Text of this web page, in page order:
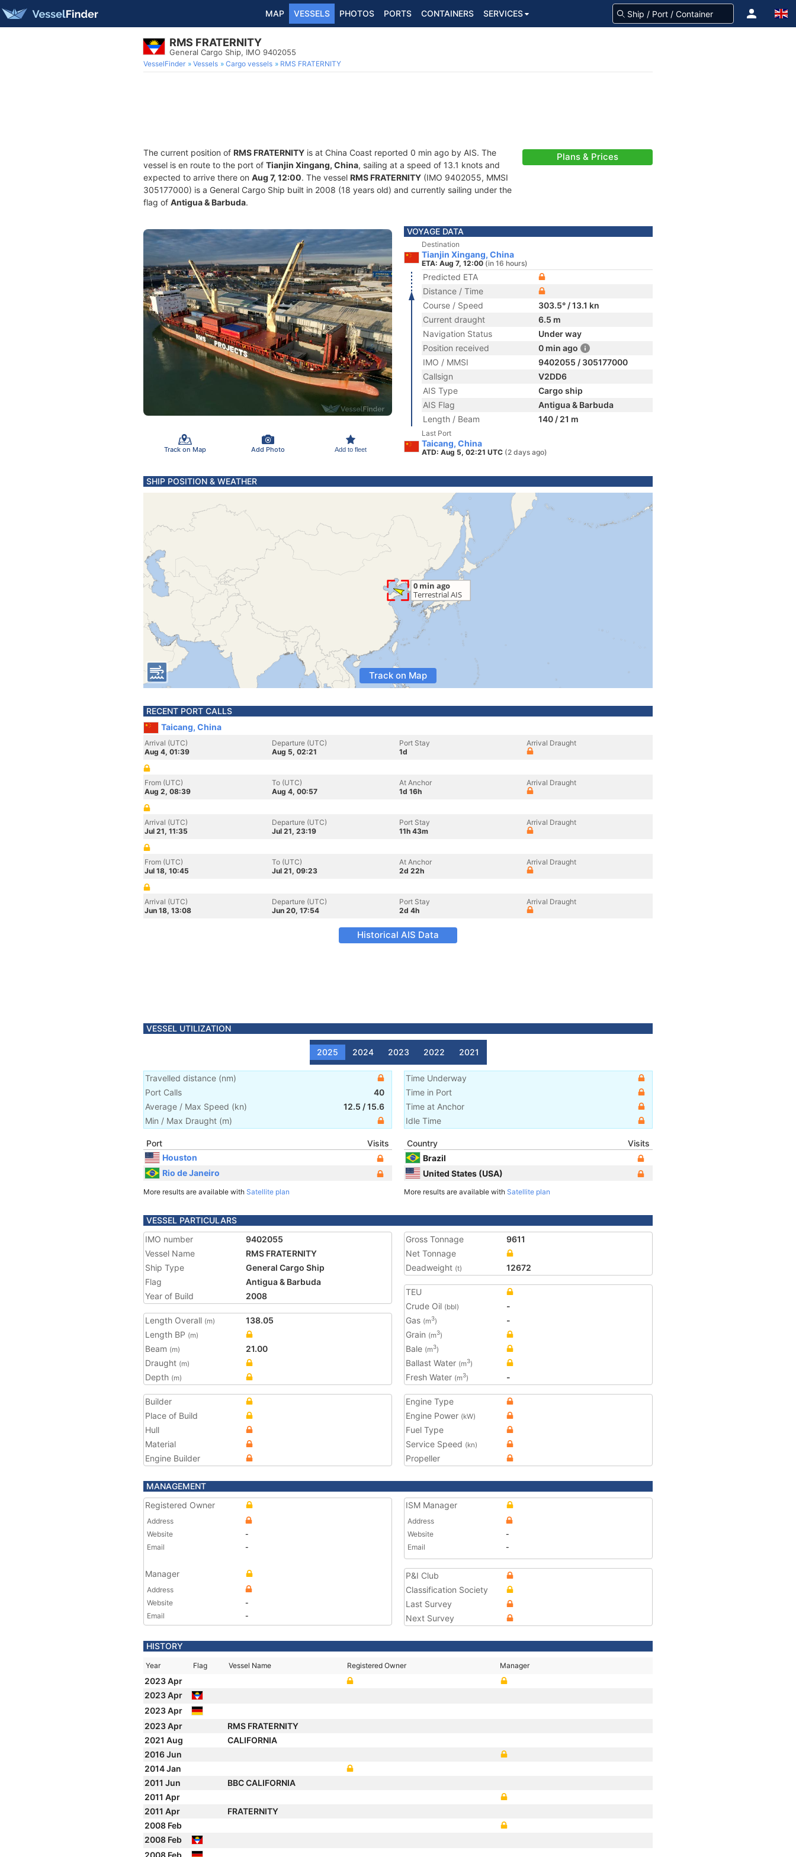
MAP VESSELS PHOTOS PORTS CONTAINERS SERVICES
RMS FRATERNITY
General Cargo Ship, IMO 9402055
VesselFinder Vessels Cargo vessels RMS FRATERNITY
The current position of RMS FRATERNITY is at China Coast reported 0 min ago by AIS. The
vessel is en route to the port of Tianjin Xingang, China, sailing at a speed of 13.1 knots and
expected to arrive there on Aug 7, 12:00. The vessel RMS FRATERNITY (IMO 9402055, MMSI
305177000) is a General Cargo Ship built in 2008 (18 years old) and currently sailing under the
flag of Antigua & Barbuda.
Plans & Prices
Track on Map Add Photo Add to fleet
VOYAGE DATA
Destination
Tianjin Xingang, China
ETA: Aug 7, 12:00 (in 16 hours)
Predicted ETA
Distance / Time
Course / Speed
303.5° / 13.1 kn
Current draught
6.5 m
Navigation Status
Under way
Position received
0 min ago
IMO / MMSI
9402055 / 305177000
Callsign
V2DD6
AIS Type
Cargo ship
AIS Flag
Antigua & Barbuda
Length / Beam
140 / 21 m
Last Port
Taicang, China
ATD: Aug 5, 02:21 UTC (2 days ago)
SHIP POSITION & WEATHER
Track on Map
RECENT PORT CALLS
Taicang, China
Arrival (UTC)
Aug 4, 01:39
Departure (UTC)
Aug 5, 02:21
Port Stay
1d
Arrival Draught
From (UTC)
Aug 2, 08:39
To (UTC)
Aug 4, 00:57
At Anchor
1d 16h
Arrival Draught
Arrival (UTC)
Jul 21, 11:35
Departure (UTC)
Jul 21, 23:19
Port Stay
11h 43m
Arrival Draught
From (UTC)
Jul 18, 10:45
To (UTC)
Jul 21, 09:23
At Anchor
2d 22h
Arrival Draught
Arrival (UTC)
Jun 18, 13:08
Departure (UTC)
Jun 20, 17:54
Port Stay
2d 4h
Arrival Draught
Historical AIS Data
VESSEL UTILIZATION
2025 2024 2023 2022 2021
Travelled distance (nm)
Port Calls
40
Average / Max Speed (kn) 12.5 /15.6
Min / Max Draught (m)
Time Underway
Time in Port
Time at Anchor
Idle Time
Port
Visits
Houston
Rio de Janeiro
More results are available with Satellite plan
Country
Visits
Brazil
United States (USA)
More results are available with Satellite plan
VESSEL PARTICULARS
IMO number
9402055
Vessel Name
RMS FRATERNITY
Ship Type
General Cargo Ship
Flag
Antigua & Barbuda
Year of Build
2008
Length Overall (m)
138.05
Length BP (m)
Beam (m)
21.00
Draught (m)
Depth (m)
Gross Tonnage
9611
Net Tonnage
Deadweight (t) 12672
TEU
Crude Oil (bbl)
-
Gas (m3)
-
Grain (m3)
Bale (m3)
Ballast Water (m3)
Fresh Water (m3) -
Builder
Place of Build
Hull
Material
Engine Builder
Engine Type
Engine Power (kW)
Fuel Type
Service Speed (kn)
Propeller
MANAGEMENT
Registered Owner
Address
Website
-
Email
-
Manager
Address
Website
-
Email
-
ISM Manager
Address
Website
-
Email
-
P&I Club
Classification Society
Last Survey
Next Survey
HISTORY
Year Flag Vessel Name Registered Owner Manager
2023 Apr
2023 Apr
2023 Apr
2023 Apr
RMS FRATERNITY
2021 Aug
CALIFORNIA
2016 Jun
2014 Jan
2011 Jun
BBC CALIFORNIA
2011 Apr
2011 Apr
FRATERNITY
2008 Feb
2008 Feb
2008 Feb